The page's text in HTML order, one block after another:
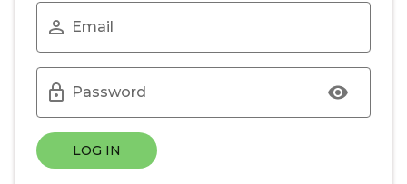
Email
Password
LOG IN